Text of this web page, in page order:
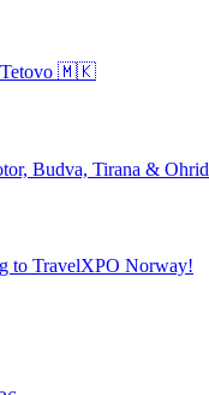
Tetovo 🇲🇰
Budva, Tirana & Ohrid
to TravelXPO Norway!